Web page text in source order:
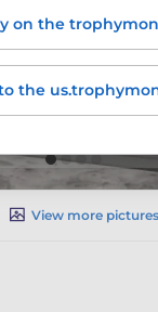
View more pictures
on the
the